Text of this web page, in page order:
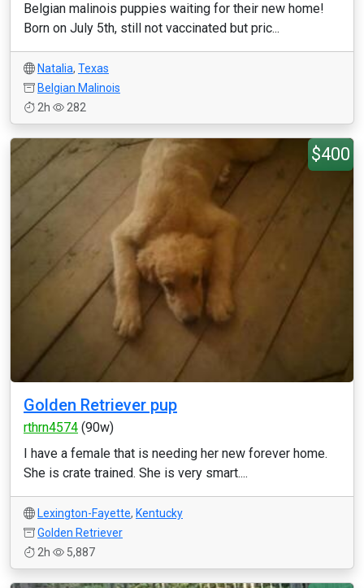
Belgian malinois puppies waiting for their new home!
Born on July 5th, still not vaccinated but pric...
Natalia, Texas
Belgian Malinois
2h
282
$400
Golden Retriever pup
rthrn4574 (90w)
I have a female that is needing her new forever home.
She is crate trained. She is very smart....
Lexington-Fayette, Kentucky
Golden Retriever
2h
5,887